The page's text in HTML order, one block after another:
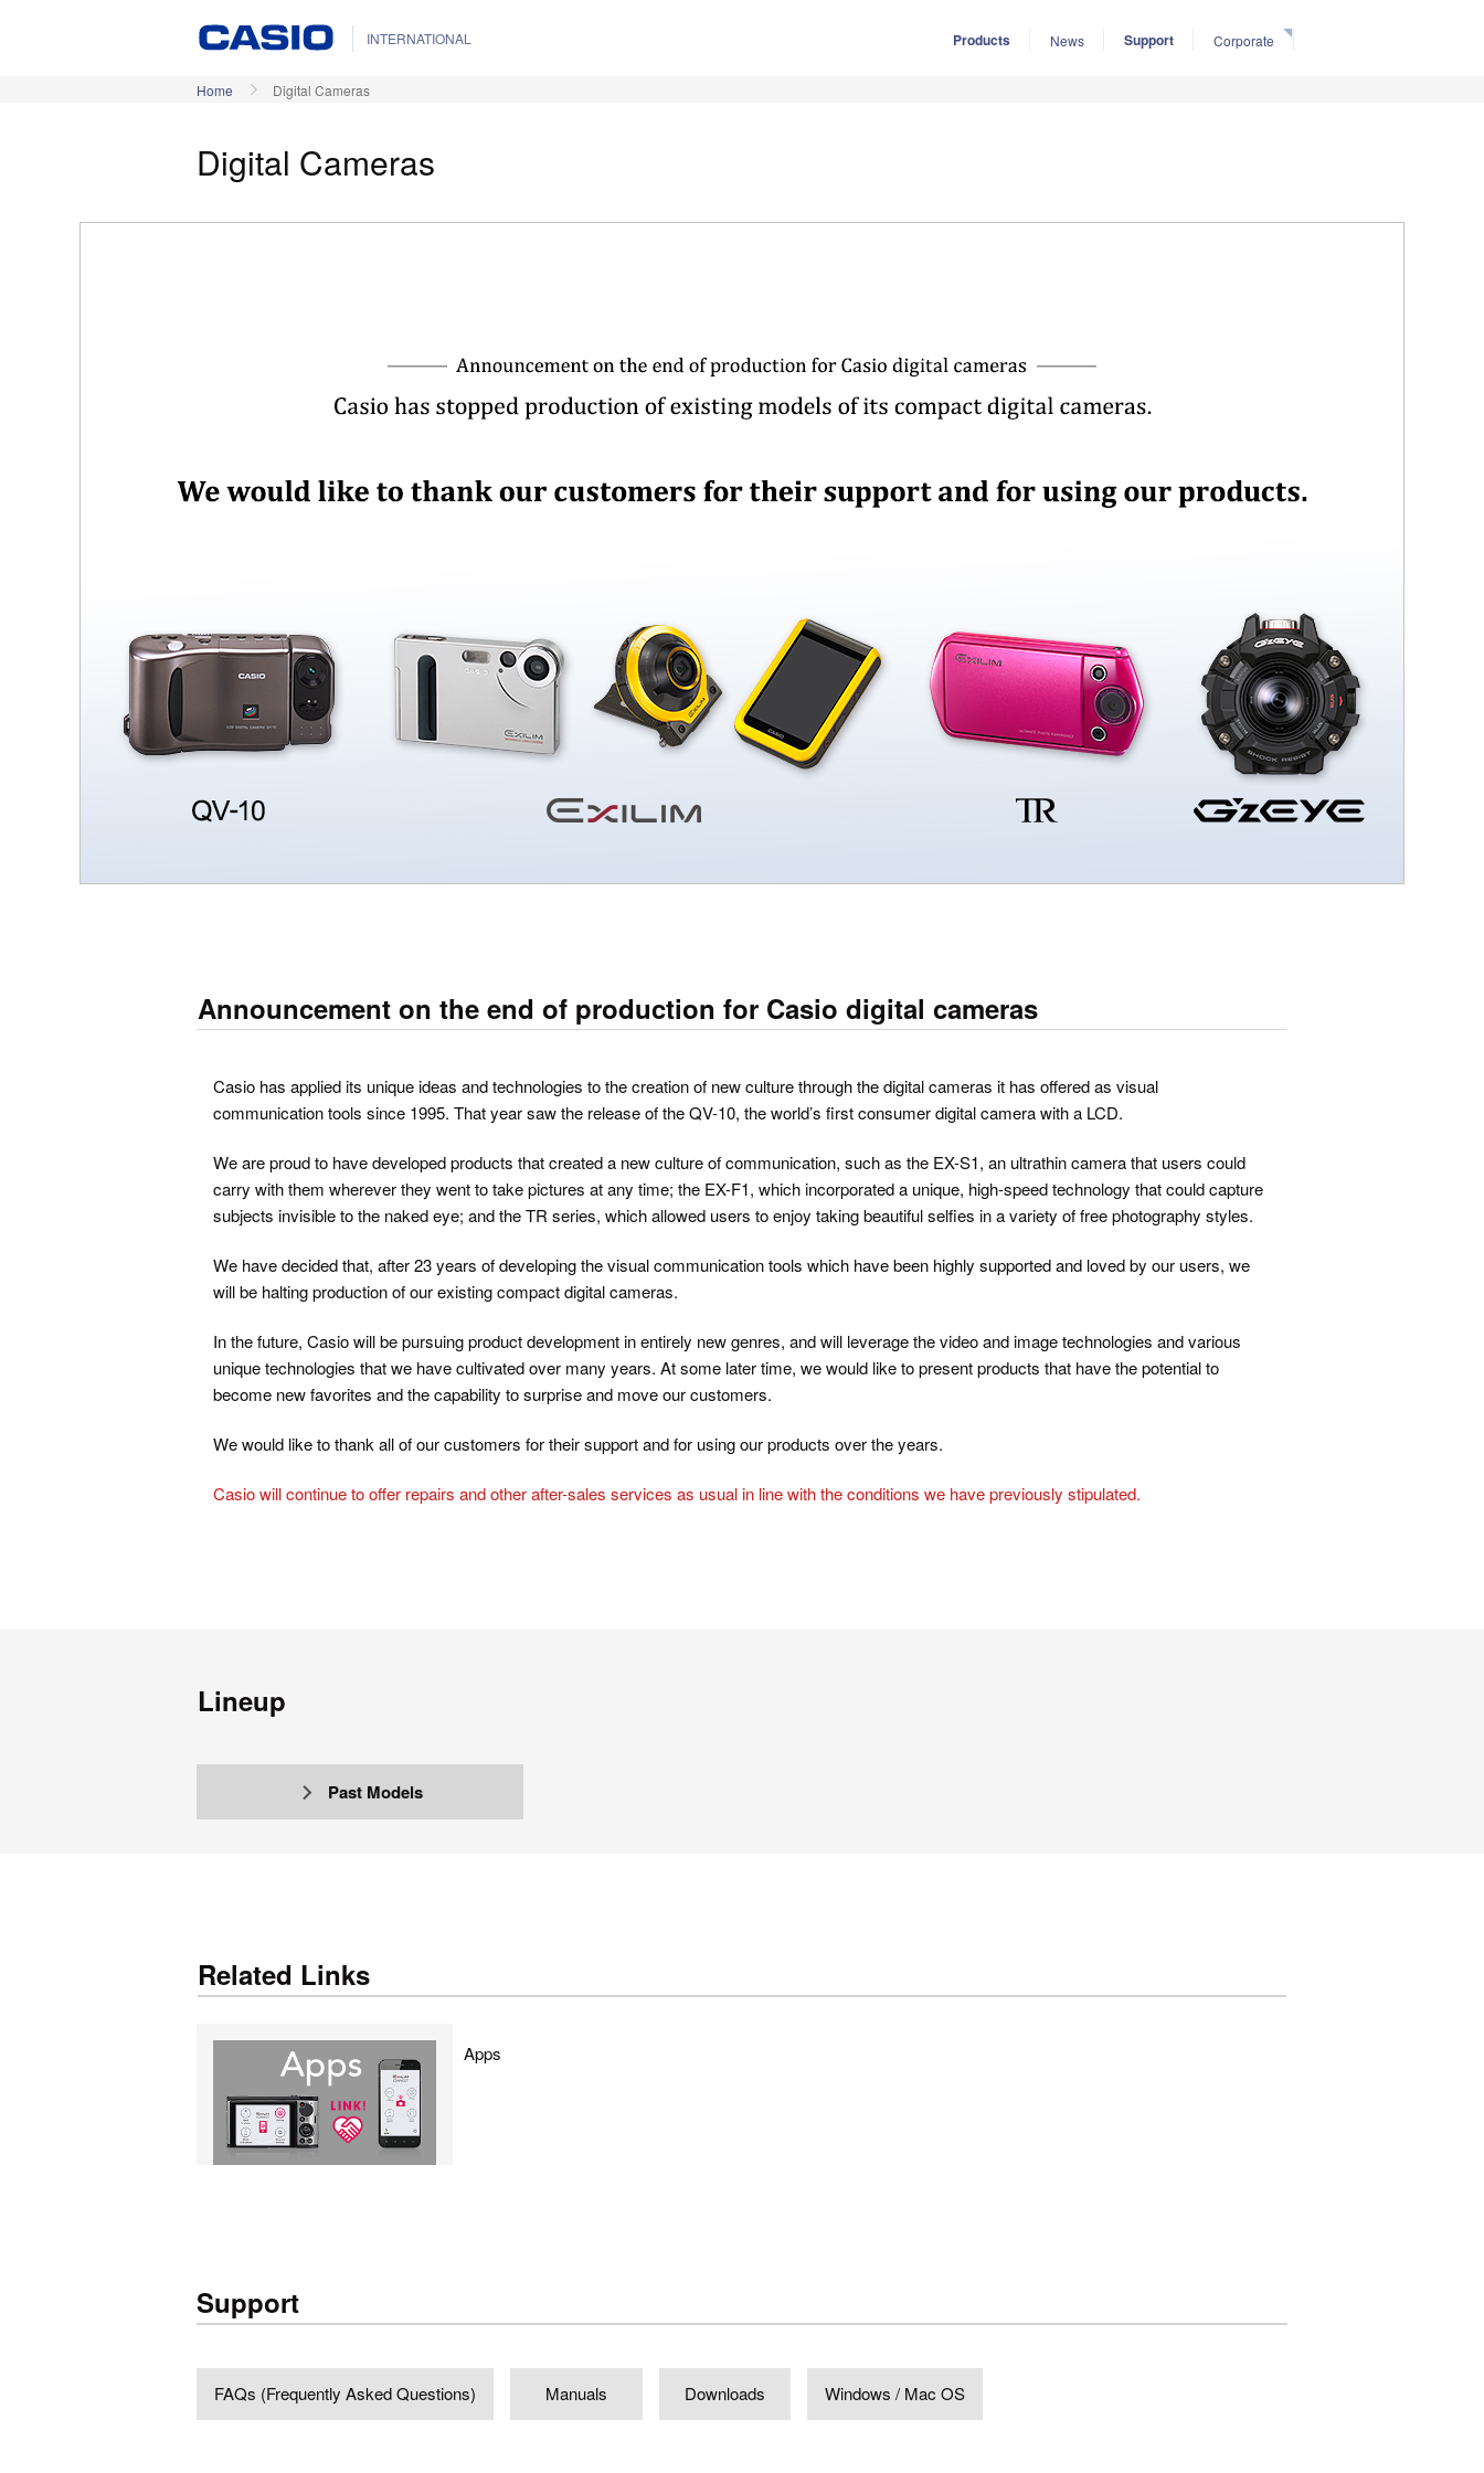
INTERNATIONAL Products News Support Corporate
Home Digital Cameras
Digital Cameras
Announcement on the end of production for Casio digital cameras
Casio has applied its unique ideas and technologies to the creation of new culture through the digital cameras it has offered as visual
communication tools since 1995. That year saw the release of the QV-10, the world’s first consumer digital camera with a LCD.
We are proud to have developed products that created a new culture of communication, such as the EX-S1, an ultrathin camera that users could
carry with them wherever they went to take pictures at any time; the EX-F1, which incorporated a unique, high-speed technology that could capture
subjects invisible to the naked eye; and the TR series, which allowed users to enjoy taking beautiful selfies in a variety of free photography styles.
We have decided that, after 23 years of developing the visual communication tools which have been highly supported and loved by our users, we
will be halting production of our existing compact digital cameras.
In the future, Casio will be pursuing product development in entirely new genres, and will leverage the video and image technologies and various
unique technologies that we have cultivated over many years. At some later time, we would like to present products that have the potential to
become new favorites and the capability to surprise and move our customers.
We would like to thank all of our customers for their support and for using our products over the years.
Casio will continue to offer repairs and other after-sales services as usual in line with the conditions we have previously stipulated.
Lineup
Past Models
Related Links
Apps
Support
FAQs (Frequently Asked Questions) Manuals Downloads Windows / Mac OS